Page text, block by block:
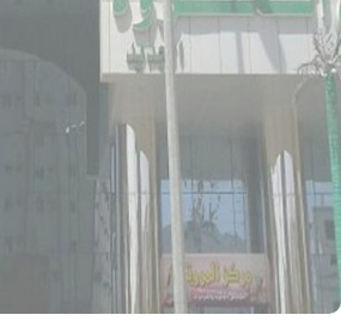
relaxing stay. Al Marwah Al Jadeed
with in-house facilities to improve
stay. This includes a 24-hour front
housekeeping to make guests feel at
any publically listed on-site restaurant,
dining facilities with local and
giving guests a variety of dining
for a convenient, budget-friendly stay in
to Masjid Al Haram, Al Marwah Al
services and amenities to
experience.